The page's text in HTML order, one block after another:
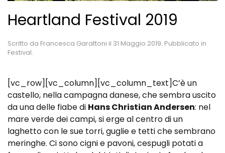
Heartland Festival 2019
Scritto da Francesca Garattoni il 31 Maggio 2019. Pubblicato in
Festival.
[vc_row][vc_column][vc_column_text]C’è un
castello, nella campagna danese, che sembra uscito
da una delle fiabe di Hans Christian Andersen: nel
mare verde dei campi, si erge al centro di un
laghetto con le sue torri, guglie e tetti che sembrano
meringhe. Ci sono cigni e pavoni, cespugli potati a